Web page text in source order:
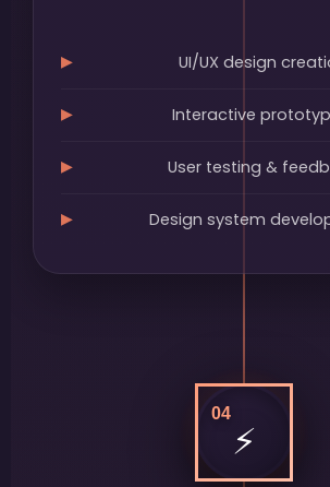
UI/UX design
Interactive
User testing &
Design system
04
⚡